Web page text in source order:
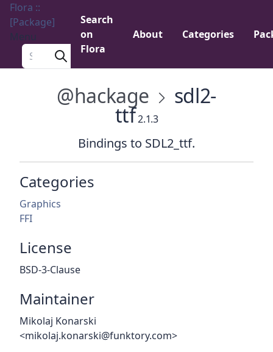
Flora ::
[Package]
Menu
Search a package
Search
on
Flora
About Categories
@hackage sdl2-
ttf2.1.3
Bindings to SDL2_ttf.
Categories
Graphics
FFI
License
BSD-3-Clause
Maintainer
Mikolaj Konarski
<mikolaj.konarski@funktory.com>